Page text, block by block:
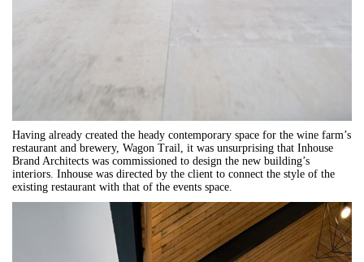
Having already created the heady contemporary space for the wine farm’s
restaurant and brewery, Wagon Trail, it was unsurprising that Inhouse
Brand Architects was commissioned to design the new building’s
interiors. Inhouse was directed by the client to connect the style of the
existing restaurant with that of the events space.